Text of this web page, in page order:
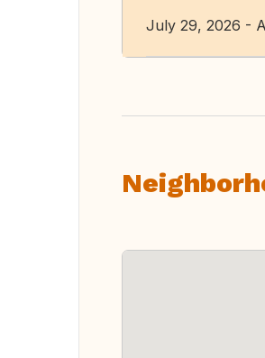
July 29, 2026 -